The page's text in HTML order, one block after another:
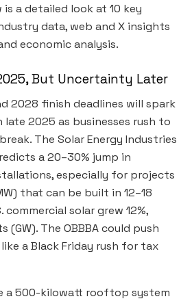
a detailed look at 10 key
data, web and X insights
economic analysis.
But Uncertainty Later
2028 finish deadlines will spark
late 2025 as businesses rush to
The Solar Energy Industries
a 20–30% jump in
especially for projects
that can be built in 12–18
commercial solar grew 12%,
(GW). The OBBBA could push
like a Black Friday rush for tax
a 500-kilowatt rooftop system